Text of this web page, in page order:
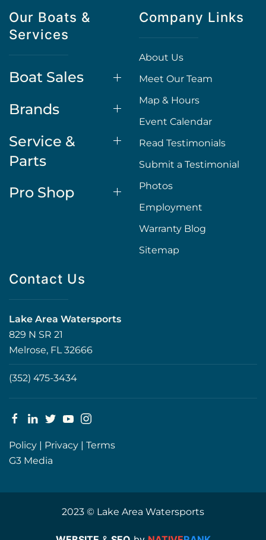
Our Boats &
Services
Boat Sales
Brands
Service &
Parts
Pro Shop
Company Links
About Us
Meet Our Team
Map & Hours
Event Calendar
Read Testimonials
Submit a Testimonial
Photos
Employment
Warranty Blog
Sitemap
Contact Us
Lake Area Watersports
829 N SR 21
Melrose, FL 32666
(352) 475-3434
Policy | Privacy | Terms
G3 Media
2023 © Lake Area Watersports